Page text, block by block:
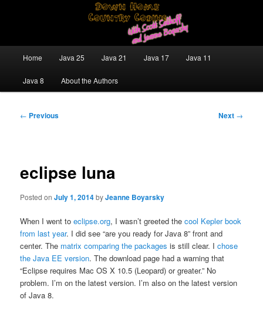
contentDown Home Country Coding With
Java/J2EE Software Development and Technology Discussion Blog
Home Java 25 Java 21 Java 17 Java 11
Java 8 About the Authors
Post
← Previous Next →
eclipse luna
Posted onJuly 1, 2014byJeanne Boyarsky
When I went toeclipse.org, I wasn’t greeted thecool Kepler book
from last year. I did see “are you ready for Java 8” front and
center. The matrix comparing the packages is still clear. Ichose
the Java EE version. The download page had a warning that
“Eclipse requires Mac OS X 10.5 (Leopard) or greater.” No
problem. I’m on the latest version. I’m also on the latest version
of Java 8.